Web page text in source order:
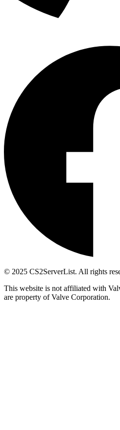
© 2025 CS2ServerList. All rights
This website is not affiliated with
are property of Valve Corporation.